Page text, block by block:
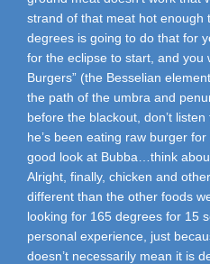
strand of that meat hot enough
degrees is going to do that for
for the eclipse to start, and you
Burgers” (the Besselian
the path of the umbra and
before the blackout, don’t
he’s been eating raw burger
good look at Bubba…think
Alright, finally, chicken and
different than the other foods
looking for 165 degrees for 15
personal experience, just
doesn’t necessarily mean it is